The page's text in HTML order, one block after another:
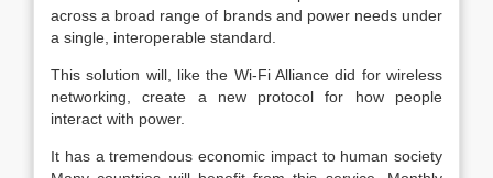
across a broad range of brands and power needs under
a single, interoperable standard.
This solution will, like the Wi-Fi Alliance did for wireless
networking, create a new protocol for how people
interact with power.
It has a tremendous economic impact to human society